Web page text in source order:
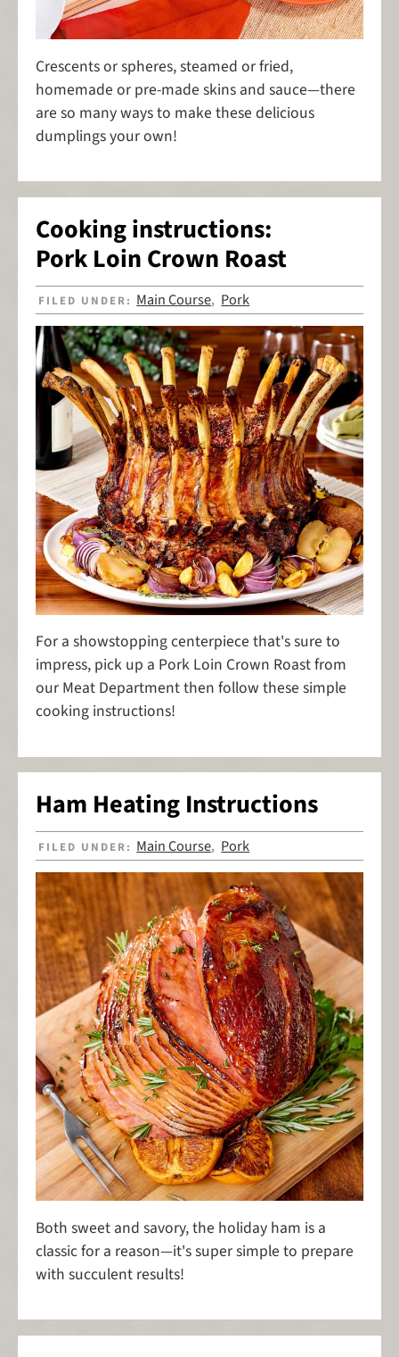
Crescents or spheres, steamed or fried,
homemade or pre-made skins and sauce—there
are so many ways to make these delicious
dumplings your own!
Cooking instructions:
Pork Loin Crown Roast
FILED UNDER: Main Course, Pork
For a showstopping centerpiece that's sure to
impress, pick up a Pork Loin Crown Roast from
our Meat Department then follow these simple
cooking instructions!
Ham Heating Instructions
FILED UNDER: Main Course, Pork
Both sweet and savory, the holiday ham is a
classic for a reason—it's super simple to prepare
with succulent results!